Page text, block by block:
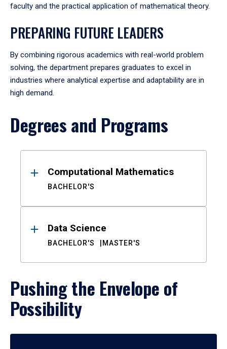
faculty and the practical application of mathematical theory.
PREPARING FUTURE LEADERS
By combining rigorous academics with real-world problem
solving, the department prepares graduates to excel in
industries where analytical expertise and adaptability are in
high demand.
Degrees and Programs
ResultsComputational Mathematics
BACHELOR'S
Data Science
BACHELOR'S MASTER'S
Pushing the Envelope of
Possibility